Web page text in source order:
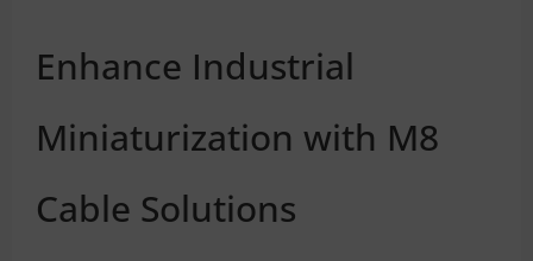
Enhance Industrial
Miniaturization with M8
Cable Solutions